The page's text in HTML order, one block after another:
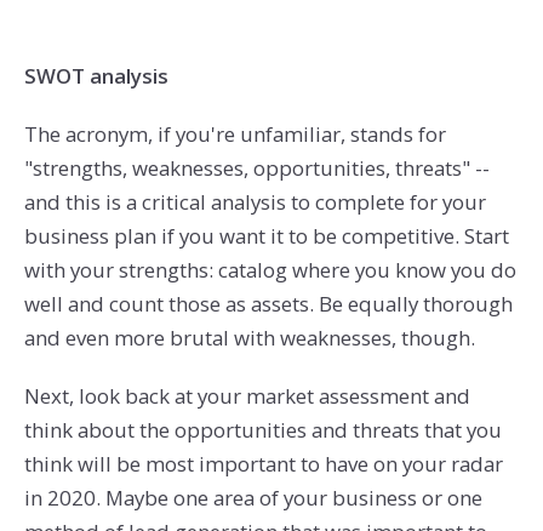
SWOT analysis
The acronym, if you're unfamiliar, stands for
"strengths, weaknesses, opportunities, threats" --
and this is a critical analysis to complete for your
business plan if you want it to be competitive. Start
with your strengths: catalog where you know you do
well and count those as assets. Be equally thorough
and even more brutal with weaknesses, though.
Next, look back at your market assessment and
think about the opportunities and threats that you
think will be most important to have on your radar
in 2020. Maybe one area of your business or one